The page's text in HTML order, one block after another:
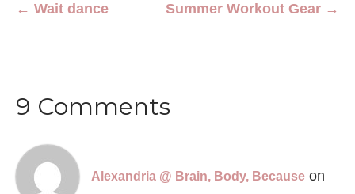
Summer Workout Gear →
← Wait dance
9 Comments
Alexandria @ Brain, Body, Because on